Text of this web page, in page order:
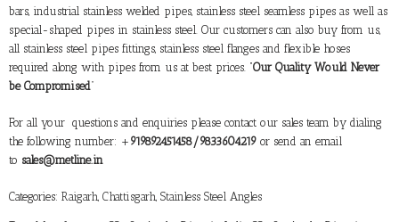
bars, industrial stainless welded pipes, stainless steel seamless pipes as well as
special-shaped pipes in stainless steel. Our customers can also buy from us,
all stainless steel pipes fittings, stainless steel flanges and flexible hoses
required along with pipes from us at best prices. “Our Quality Would Never
be Compromised”
For all your questions and enquiries please contact our sales team by dialing
the following number: + 919892451458/9833604219 or send an email
to sales@metline.in
Categories: Raigarh, Chattisgarh, Stainless Steel Angles